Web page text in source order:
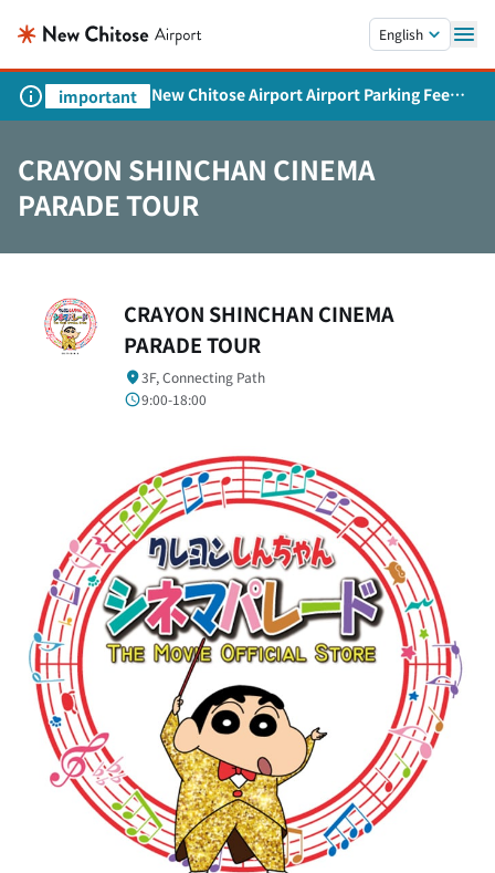
English
important
New Chitose Airport Airport Parking Fee
Revision and Service Expansion
CRAYON SHINCHAN CINEMA
PARADE TOUR
CRAYON SHINCHAN CINEMA
PARADE TOUR
3F, Connecting Path
9:00-18:00